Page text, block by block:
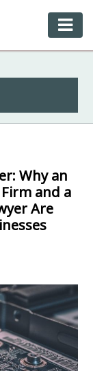
Why an
and a
Are